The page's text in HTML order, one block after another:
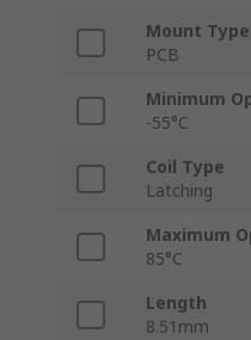
Mount Type
PCB
Minimum
-55°C
Coil Type
Latching
Maximum
85°C
Length
8.51mm